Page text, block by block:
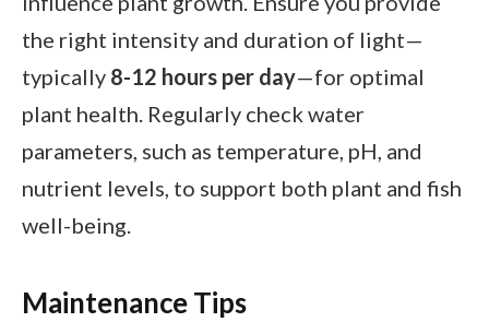
the right intensity and duration of light—
typically 8-12 hours per day—for optimal
plant health. Regularly check water
parameters, such as temperature, pH, and
nutrient levels, to support both plant and fish
well-being.
Maintenance Tips